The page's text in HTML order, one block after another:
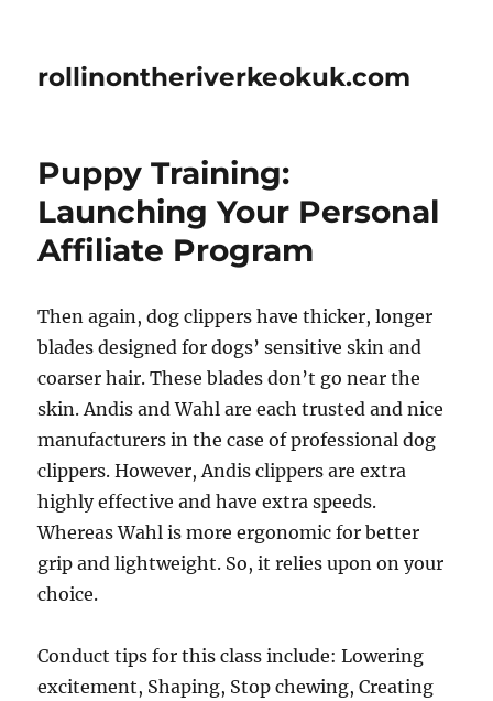
rollinontheriverkeokuk.com
Puppy Training:
Launching Your Personal
Affiliate Program
Then again, dog clippers have thicker, longer
blades designed for dogs’ sensitive skin and
coarser hair. These blades don’t go near the
skin. Andis and Wahl are each trusted and nice
manufacturers in the case of professional dog
clippers. However, Andis clippers are extra
highly effective and have extra speeds.
Whereas Wahl is more ergonomic for better
grip and lightweight. So, it relies upon on your
choice.
Conduct tips for this class include: Lowering
excitement, Shaping, Stop chewing, Creating